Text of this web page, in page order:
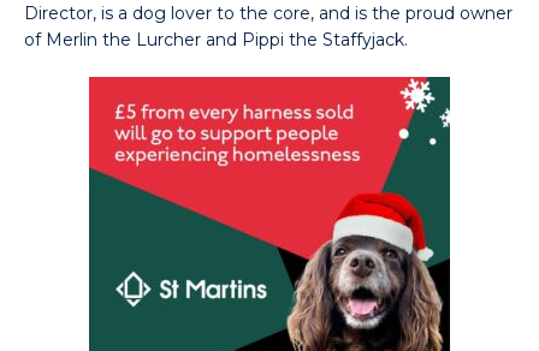
Director, is a dog lover to the core, and is the proud owner
of Merlin the Lurcher and Pippi the Staffyjack.